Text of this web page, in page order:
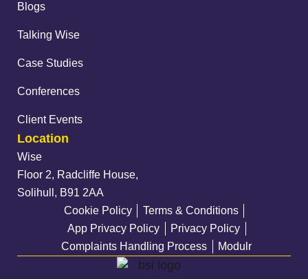
Blogs
Talking Wise
Case Studies
Conferences
Client Events
Location
Wise
Floor 2, Radcliffe House,
Solihull, B91 2AA
Cookie Policy
Terms & Conditions
App Privacy Policy
Privacy Policy
Complaints Handling Process
Modulr